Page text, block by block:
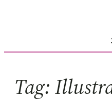
Tag: